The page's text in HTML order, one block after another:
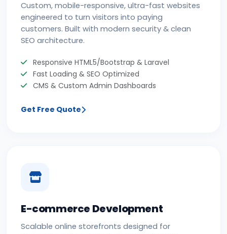
Custom, mobile-responsive, ultra-fast websites
engineered to turn visitors into paying
customers. Built with modern security & clean
SEO architecture.
Responsive HTML5/Bootstrap & Laravel
Fast Loading & SEO Optimized
CMS & Custom Admin Dashboards
Get Free Quote
E-commerce Development
Scalable online storefronts designed for